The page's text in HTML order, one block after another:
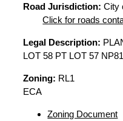
Road Jurisdiction: City
Click for roads
Legal Description:
LOT 58 PT LOT 57
Zoning: RL1
ECA
Zoning Document